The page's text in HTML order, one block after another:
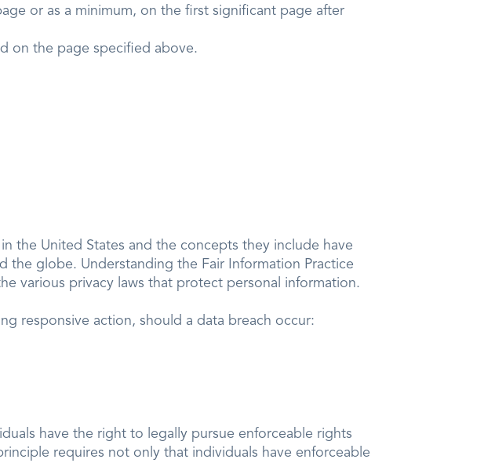
or as a minimum, on the first significant page after
on the page specified above.
the United States and the concepts they include have
globe. Understanding the Fair Information Practice
various privacy laws that protect personal information.
responsive action, should a data breach occur:
have the right to legally pursue enforceable rights
requires not only that individuals have enforceable